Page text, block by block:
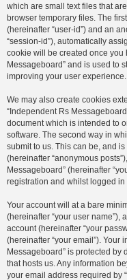
which are small text files that
browser temporary files. The
(hereinafter “user-id”) and an
“session-id”), automatically
cookie will be created once you
Messageboard” and is used to
improving your user experience.
We may also create cookies
“Independent Rs
document which is intended to
software. The second way in
submit to us. This can be, and
(hereinafter “anonymous
Messageboard” (hereinafter
registration and whilst logged in
Your account will at a bare
(hereinafter “your user
account (hereinafter “your
(hereinafter “your email”). Your
Messageboard” is protected
that hosts us. Any information
your email address required by